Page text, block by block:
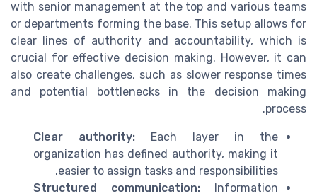
with senior management at the top and various teams
or departments forming the base. This setup allows for
clear lines of authority and accountability, which is
crucial for effective decision making. However, it can
also create challenges, such as slower response times
and potential bottlenecks in the decision making
process.
Clear authority: Each layer in the
organization has defined authority, making it
easier to assign tasks and responsibilities.
Structured communication: Information